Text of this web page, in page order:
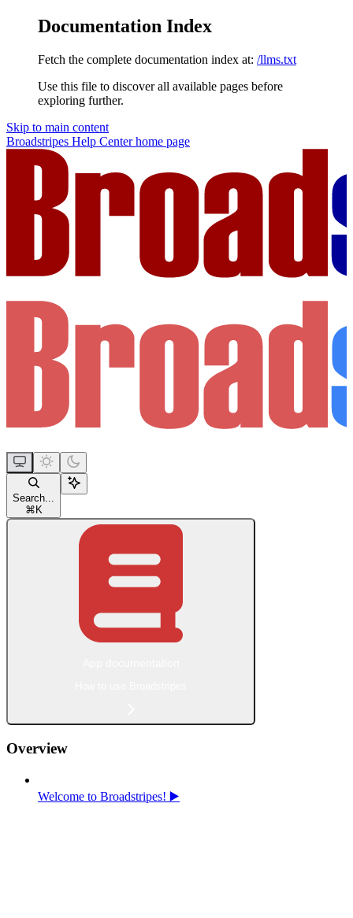
Documentation Index
Fetch the complete documentation index at: /llms.txt
Use this file to discover all available pages before
exploring further.
Skip to main content
Broadstripes Help Centerhome page
Search...
⌘ K
Overview
Welcome to Broadstripes! ▶️